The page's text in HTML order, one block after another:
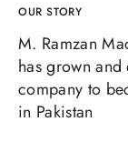
OUR STORY
M. Ramzan
has grown
company to
in Pakistan